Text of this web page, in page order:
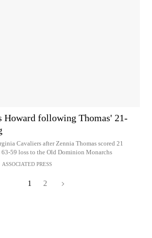
Howard following Thomas' 21-
Cavaliers after Zennia Thomas scored 21
59 loss to the Old Dominion Monarchs
ASSOCIATED PRESS
1 2